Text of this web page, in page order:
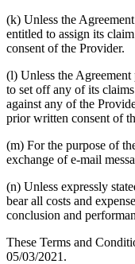
(k) Unless the
entitled to assign its
consent of the Provider.
(l) Unless the
to set off any of its
against any of the
prior written consent of
(m) For the purpose of
exchange of e-mail
(n) Unless expressly
bear all costs and
conclusion and
These Terms and
05/03/2021.